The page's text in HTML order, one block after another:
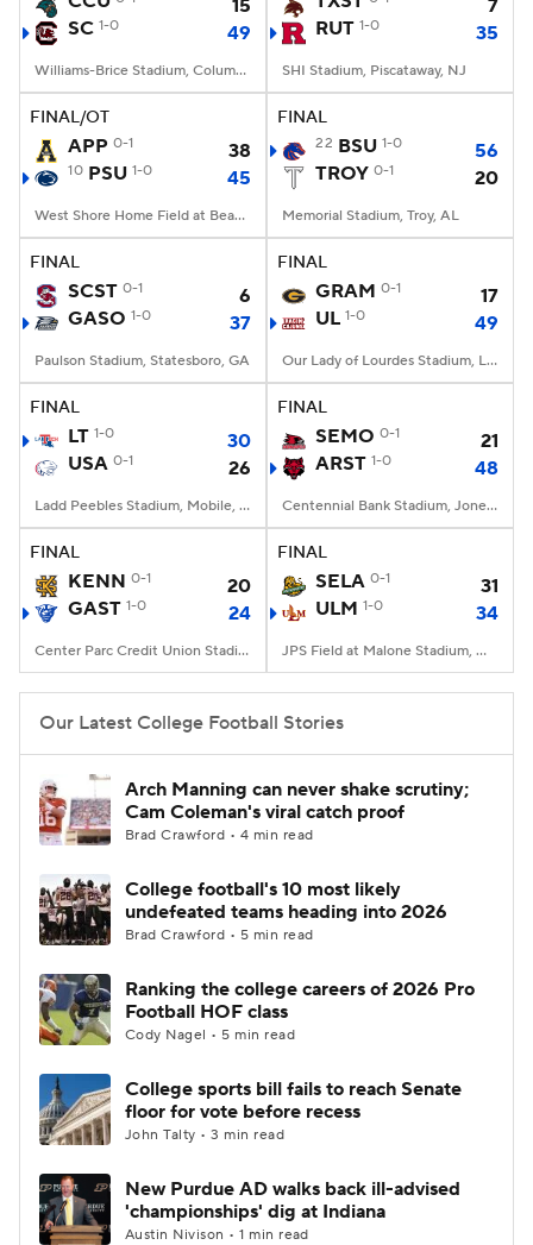
College Football Betting
College Shop StubHub
15
SC 1-0 49
Williams-Brice Stadium, Columbia, SC
7
RUT 1-0 35
SHI Stadium, Piscataway, NJ
FINAL/OT
APP 0-1 38
10 PSU 1-0 45
West Shore Home Field at Beaver Stadium, University Park, PA
FINAL
22 BSU 1-0
56
TROY 0-1 20
Memorial Stadium, Troy, AL
FINAL
SCST 0-1
6
GASO 1-0 37
Paulson Stadium, Statesboro, GA
FINAL
GRAM 0-1
17
UL 1-0 49
Our Lady of Lourdes Stadium, Lafayette, LA
FINAL
LT 1-0
30
USA 0-1 26
Ladd Peebles Stadium, Mobile, AL
FINAL
SEMO 0-1
21
ARST 1-0 48
Centennial Bank Stadium, Jonesboro, AR
FINAL
KENN 0-1
20
GAST 1-0 24
Center Parc Credit Union Stadium, Atlanta, GA
FINAL
SELA 0-1
31
ULM 1-0 34
JPS Field at Malone Stadium, Monroe, LA
Our Latest College Football Stories
Arch Manning can never shake scrutiny;
Cam Coleman's viral catch proof
Brad Crawford • 4 min read
College football's 10 most likely
undefeated teams heading into 2026
Brad Crawford • 5 min read
Ranking the college careers of 2026 Pro
Football HOF class
Cody Nagel • 5 min read
College sports bill fails to reach Senate
floor for vote before recess
John Talty • 3 min read
New Purdue AD walks back ill-advised
'championships' dig at Indiana
Austin Nivison • 1 min read